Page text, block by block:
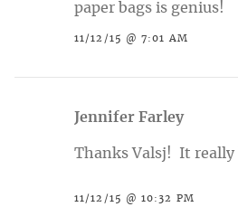
paper bags is genius!
11/12/15 @ 7:01 AM
Jennifer Farley
Thanks Valsj! It really
11/12/15 @ 10:32 PM